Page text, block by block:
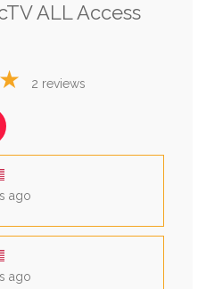
ALL Access
2 reviews
ago
ago